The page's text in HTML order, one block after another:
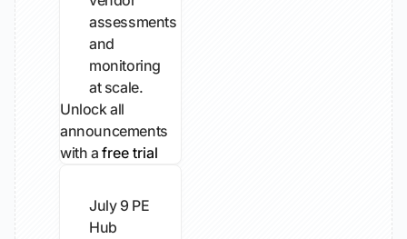
assessments
and
monitoring
at scale.
Unlock all
announcements
with afree trial
July 9 PE
Hub